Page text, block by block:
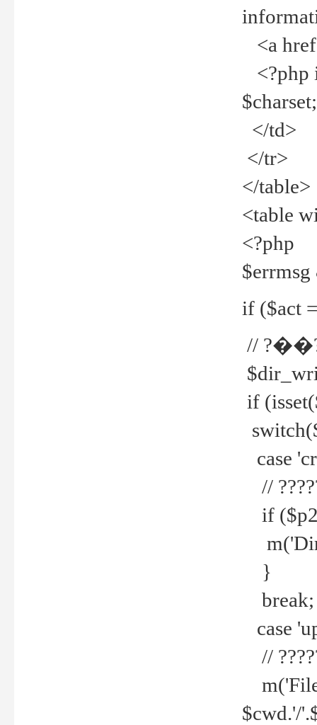
<a
<?php
</td>
</tr>
</table>
<table
<?php
if ($act
//
if
case
//
if
}
break;
case
//
$cwd.'/